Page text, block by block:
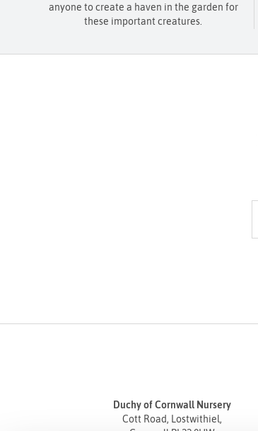
anyone to create a haven in the garden for
these important creatures.
Duchy of Cornwall Nursery
Cott Road, Lostwithiel,